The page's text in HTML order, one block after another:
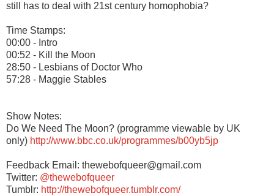
still has to deal with 21st century homophobia?
Time Stamps:
00:00 - Intro
00:52 - Kill the Moon
28:50 - Lesbians of Doctor Who
57:28 - Maggie Stables
Show Notes:
Do We Need The Moon? (programme viewable by UK
only) http://www.bbc.co.uk/programmes/b00yb5jp
Feedback Email: thewebofqueer@gmail.com
Twitter: @thewebofqueer
Tumblr: http://thewebofqueer.tumblr.com/